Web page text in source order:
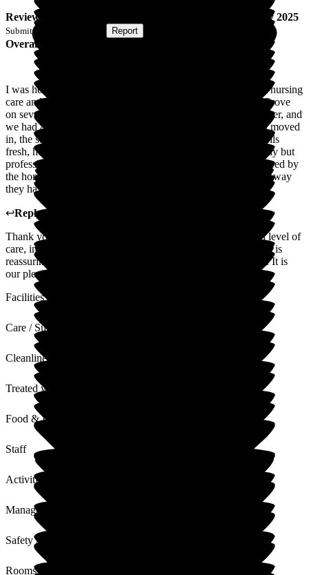
Review 25 July 2025
Submitted via Report
Overall Experience
I was heartbroken when I was told my husband needed 24/7 nursing
care and that I couldn't manage anymore. I had visited The Grove
on several occasions, with a friend who was visiting her mother, and
we had always found it very welcoming. When my husband moved
in, the staff were amazing, the home is clean and always smells
fresh, he is treated with dignity and respect in the most friendly but
professional manner, he has a choice of food every day prepared by
the home's own chef. I can't thank The Grove enough for the way
they have looked after him.
↩Reply from
Thank you for your lovely words. We aim to provide a high level of
care, in a relaxing, welcoming and friendly environment, so it is
reassuring to hear that is exactly what you have experienced. It is
our pleasure to care for your husband.
Facilities
Care / Support
Cleanliness
Treated with Dignity
Food & Drink
Staff
Activities
Management
Safety / Security
Rooms